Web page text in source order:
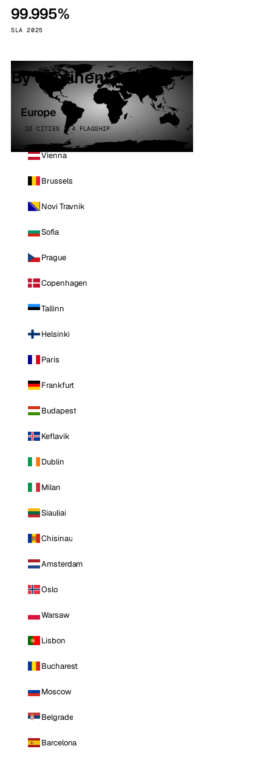
99.995%
SLA 2025
By continent
Europe
32 CITIES · 4 FLAGSHIP
Vienna
Brussels
Novi Travnik
Sofia
Prague
Copenhagen
Tallinn
Helsinki
Paris
Frankfurt
Budapest
Keflavik
Dublin
Milan
Siauliai
Chisinau
Amsterdam
Oslo
Warsaw
Lisbon
Bucharest
Moscow
Belgrade
Barcelona